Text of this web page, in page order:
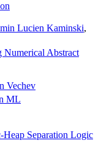
Lucien Kaminski,
Numerical Abstract
Vechev
ML
Separation Logic